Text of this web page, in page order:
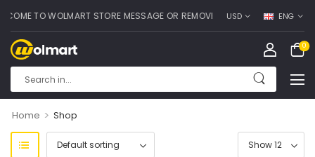
TO WOLMART STORE MESSAGE OR REMOVE IT! USD ENG
0
Home > Shop